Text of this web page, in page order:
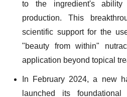
to the ingredient's ability
production. This
scientific support for the
"beauty from within"
application beyond topical
In February 2024, a new
launched its